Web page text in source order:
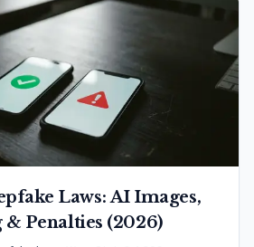
Laws: AI Images,
Penalties (2026)